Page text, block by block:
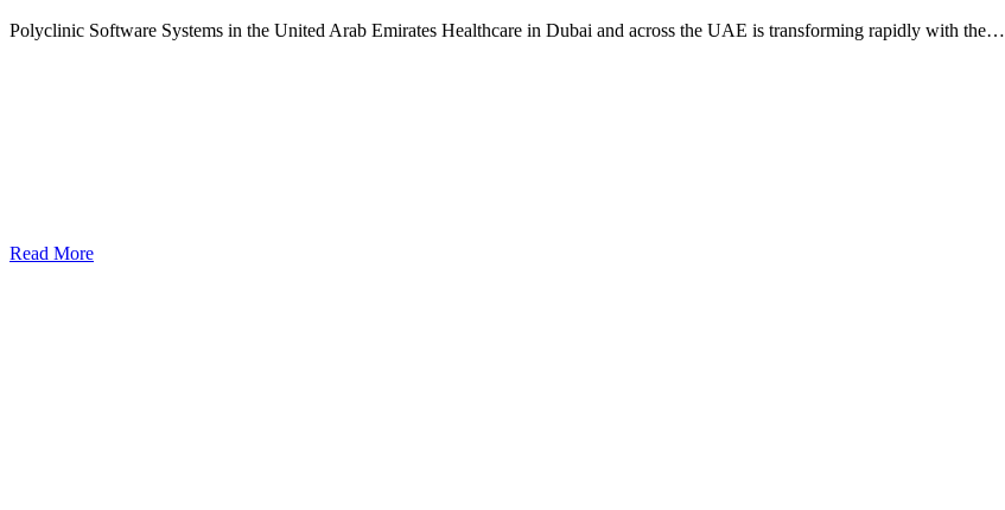
Polyclinic Software Systems in the United Arab Emirates Healthcare in Dubai and across the UAE is transforming rapidly with the…
Read More